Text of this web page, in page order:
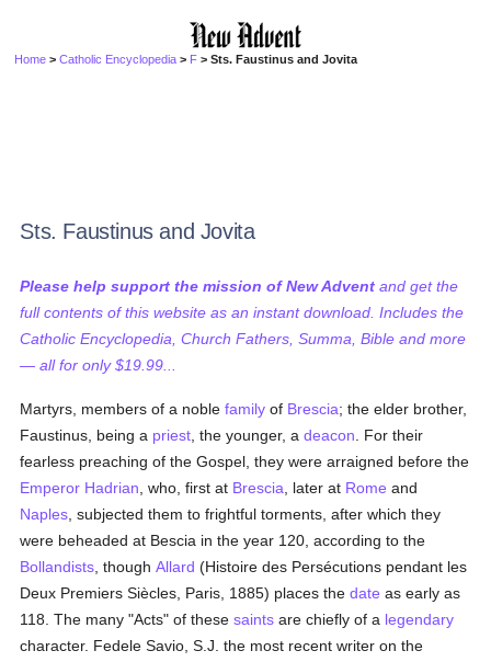
Home >Catholic Encyclopedia > F > Sts. Faustinus and Jovita
Sts. Faustinus and Jovita
Please help support the mission of New Advent and get the
full contents of this website as an instant download. Includes the
Catholic Encyclopedia, Church Fathers, Summa, Bible and more
— all for only $19.99...
Martyrs, members of a noblefamily of Brescia; the elder brother,
Faustinus, being a priest , the younger, adeacon . For their
fearless preaching of the Gospel, they were arraigned before the
Emperor Hadrian , who, first at Brescia , later at Rome and
Naples , subjected them to frightful torments, after which they
were beheaded at Bescia in the year 120, according to the
Bollandists , thoughAllard (Histoire des Persécutions pendant les
Deux Premiers Siècles, Paris, 1885) places thedate as early as
118. The many "Acts" of thesesaints are chiefly of a legendary
character. Fedele Savio, S.J. the most recent writer on the